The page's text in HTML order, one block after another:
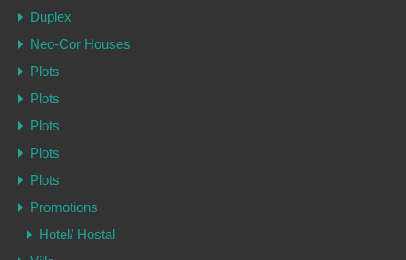
Duplex
Neo-Cor Houses
Plots
Plots
Plots
Plots
Plots
Promotions
Hotel/ Hostal